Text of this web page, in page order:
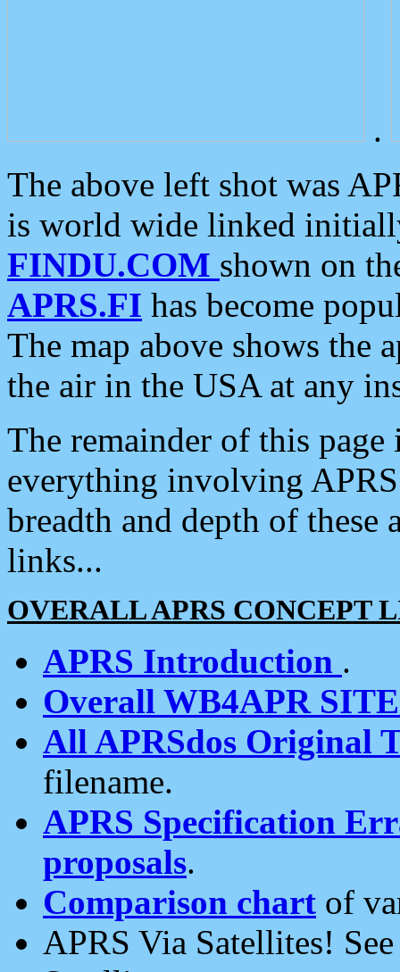
.
The above left shot was
is world wide linked
FINDU.COM shown on
APRS.FI has become
The map above shows the
the air in the USA at any
The remainder of this
everything involving
breadth and depth of
links...
OVERALL APRS CONCEPT
APRS Introduction .
Overall WB4APR
All APRSdos Original
filename.
APRS Specification
proposals.
Comparison chart of
APRS Via Satellites!